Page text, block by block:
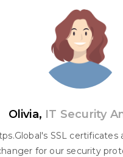
Olivia, IT Security
SSL certificates
for our security